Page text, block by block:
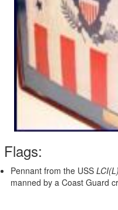
Flags:
Pennant from the USS
manned by a Coast Guard